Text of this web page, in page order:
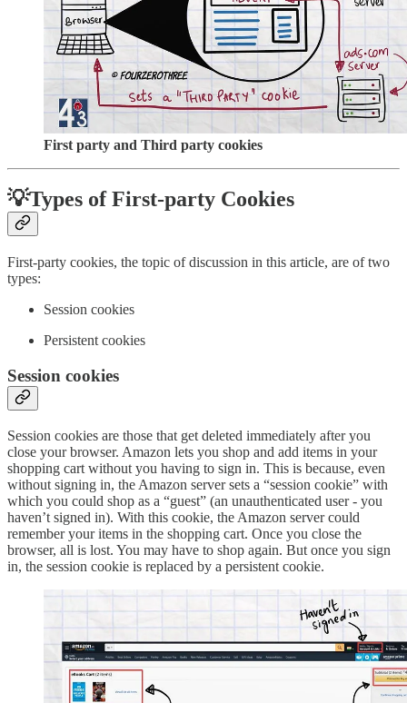
First party and Third party cookies
💡Types of First-party Cookies
First-party cookies, the topic of discussion in this article, are of two
types:
Session cookies
Persistent cookies
Session cookies
Session cookies are those that get deleted immediately after you
close your browser. Amazon lets you shop and add items in your
shopping cart without you having to sign in. This is because, even
without signing in, the Amazon server sets a “session cookie” with
which you could shop as a “guest” (an unauthenticated user - you
haven’t signed in). With this cookie, the Amazon server could
remember your items in the shopping cart. Once you close the
browser, all is lost. You may have to shop again. But once you sign
in, the session cookie is replaced by a persistent cookie.